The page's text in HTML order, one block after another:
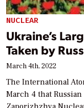
NUCLEAR
Ukraine’s
Taken by
March 4th, 2022
The International
March 4 that